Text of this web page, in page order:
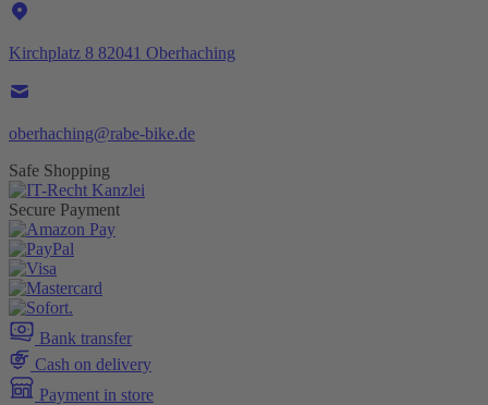
Kirchplatz 8 82041 Oberhaching
oberhaching@rabe-bike.de
Safe Shopping
Secure Payment
Bank transfer
Cash on delivery
Payment in store